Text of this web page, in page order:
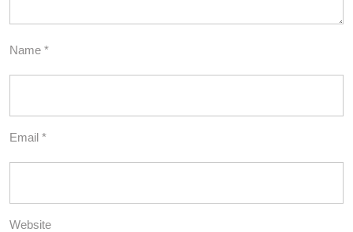
Name *
Email *
Website